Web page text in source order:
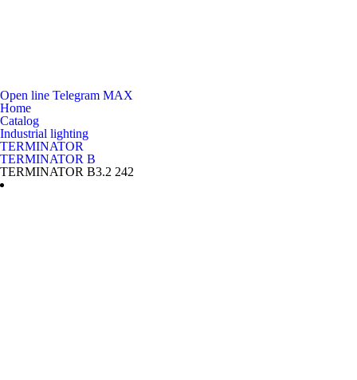
Open line Telegram MAX
Home
Catalog
Industrial lighting
TERMINATOR
TERMINATOR B
TERMINATOR B3.2 242